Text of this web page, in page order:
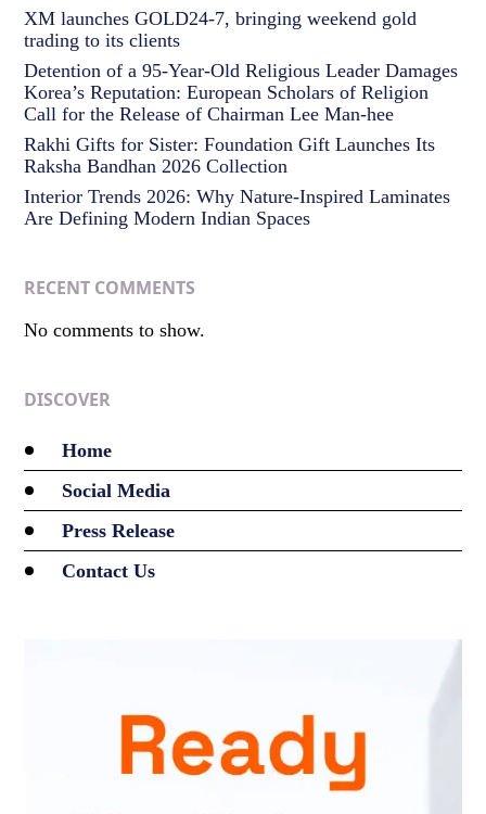
XM launches GOLD24-7, bringing weekend gold
trading to its clients
Detention of a 95-Year-Old Religious Leader Damages
Korea’s Reputation: European Scholars of Religion
Call for the Release of Chairman Lee Man-hee
Rakhi Gifts for Sister: Foundation Gift Launches Its
Raksha Bandhan 2026 Collection
Interior Trends 2026: Why Nature-Inspired Laminates
Are Defining Modern Indian Spaces
RECENT COMMENTS
No comments to show.
DISCOVER
Home
Social Media
Press Release
Contact Us